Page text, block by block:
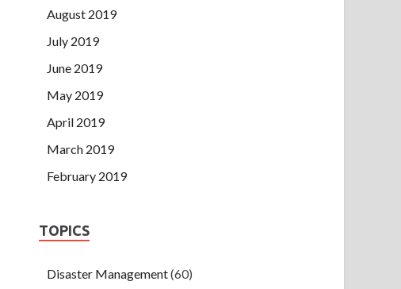
August 2019
July 2019
June 2019
May 2019
April 2019
March 2019
February 2019
TOPICS
Disaster Management(60)